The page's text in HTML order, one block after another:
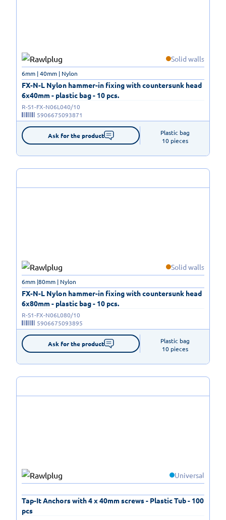
Solid walls
FX-N-L Nylon hammer-in fixing with countersunk head
6x40mm - plastic bag - 10 pcs.
6mm | 40mm | Nylon
R-S1-FX-N06L040/10
5906675093871
Ask for the product
Plastic bag
10 pieces
Solid walls
FX-N-L Nylon hammer-in fixing with countersunk head
6x80mm - plastic bag - 10 pcs.
6mm |80mm | Nylon
R-S1-FX-N06L080/10
5906675093895
Ask for the product
Plastic bag
10 pieces
Universal
Tap-It Anchors with 4 x 40mm screws - Plastic Tub - 100
pcs